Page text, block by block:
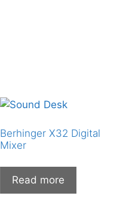
Berhinger X32 Digital
Mixer
Read more